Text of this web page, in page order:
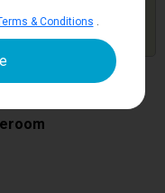
Get Price Alerts
&& Conditions .